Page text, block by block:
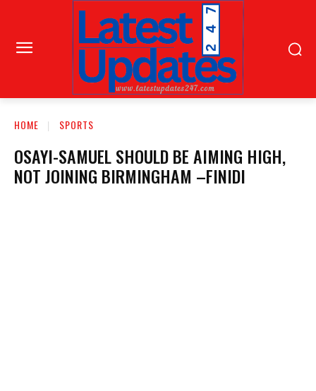
HOME SPORTS
OSAYI-SAMUEL SHOULD BE AIMING HIGH,
NOT JOINING BIRMINGHAM –FINIDI